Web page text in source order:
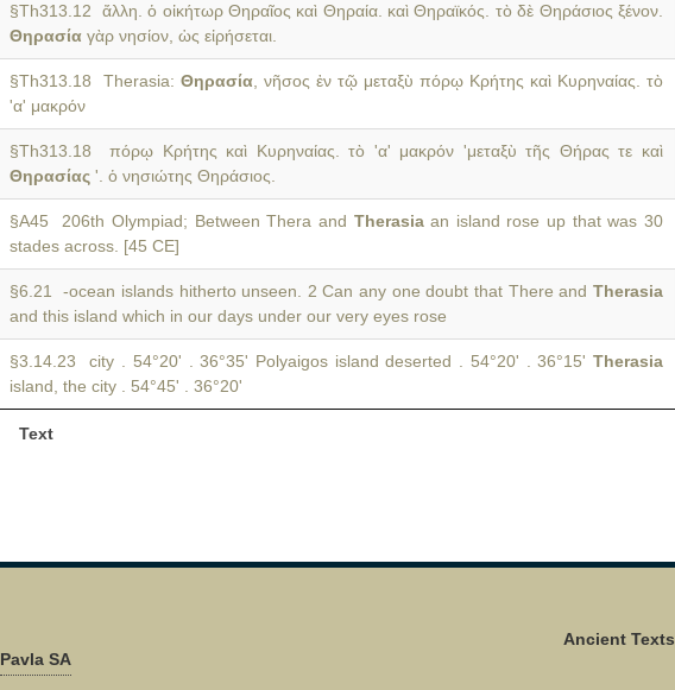
Text
§Th313.12 ἄλλη. ὁ οἰκήτωρ Θηραῖος καὶ Θηραία. καὶ Θηραϊκός. τὸ δὲ Θηράσιος ξένον.
Θηρασία γὰρ νησίον, ὡς εἰρήσεται.
§Th313.18 Therasia: Θηρασία , νῆσος ἐν τῷ μεταξὺ πόρῳ Κρήτης καὶ Κυρηναίας. τὸ
'α' μακρόν
§Th313.18 πόρῳ Κρήτης καὶ Κυρηναίας. τὸ 'α' μακρόν 'μεταξὺ τῆς Θήρας τε καὶ
Θηρασίας '. ὁ νησιώτης Θηράσιος.
§A45 206th Olympiad; Between Thera and Therasiaan island rose up that was 30
stades across. [45 CE]
§6.21 -ocean islands hitherto unseen. 2 Can any one doubt that There and Therasia
and this island which in our days under our very eyes rose
§3.14.23 city . 54°20' . 36°35' Polyaigos island deserted . 54°20' . 36°15' Therasia
island, the city . 54°45' . 36°20'
Pavla SA
Ancient Texts